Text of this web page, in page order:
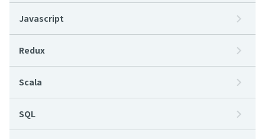
Javascript
Redux
Scala
SQL